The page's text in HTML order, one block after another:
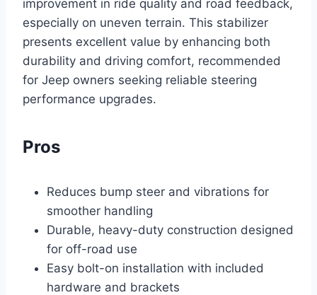
improvement in ride quality and road feedback,
especially on uneven terrain. This stabilizer
presents excellent value by enhancing both
durability and driving comfort, recommended
for Jeep owners seeking reliable steering
performance upgrades.
Pros
Reduces bump steer and vibrations for
smoother handling
Durable, heavy-duty construction designed
for off-road use
Easy bolt-on installation with included
hardware and brackets